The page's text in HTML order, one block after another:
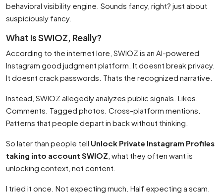
behavioral visibility engine. Sounds fancy, right? just about
suspiciously fancy.
What Is SWIOZ, Really?
According to the internet lore, SWIOZ is an AI-powered
Instagram good judgment platform. It doesnt break privacy.
It doesnt crack passwords. Thats the recognized narrative.
Instead, SWIOZ allegedly analyzes public signals. Likes.
Comments. Tagged photos. Cross-platform mentions.
Patterns that people depart in back without thinking.
So later than people tell Unlock Private Instagram Profiles
taking into account SWIOZ , what they often want is
unlocking context, not content.
I tried it once. Not expecting much. Half expecting a scam.